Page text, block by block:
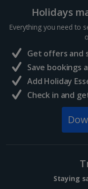
booking your preferred
Mercat de la
Many of
Holidays
Everything you need to
Get offers and
Save bookings
Add Holiday
Check in and
Staying